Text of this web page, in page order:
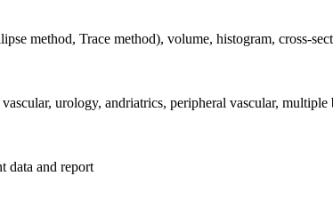
method, Trace method), volume, histogram, cross-
urology, andriatrics, peripheral vascular, multiple
data and report